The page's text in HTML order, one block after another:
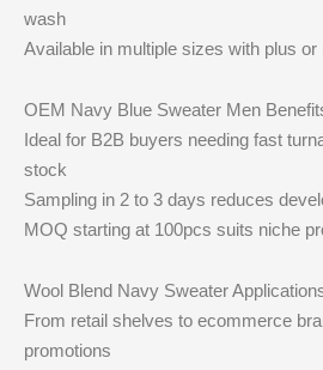
wash
Available in multiple sizes with plus
OEM Navy Blue Sweater Men
Ideal for B2B buyers needing fast
stock
Sampling in 2 to 3 days reduces
MOQ starting at 100pcs suits niche
Wool Blend Navy Sweater
From retail shelves to ecommerce
promotions